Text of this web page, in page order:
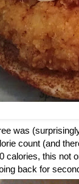
was
count (and
calories, this not
back for